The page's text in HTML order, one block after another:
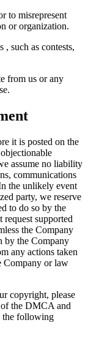
to misrepresent
or organization.
such as contests,
from us or any
it is posted on the
assume no liability
communications
the unlikely event
party, we reserve
to do so by the
supported
the Company
by the Company
any actions taken
Company or law
copyright, please
the DMCA and
the following